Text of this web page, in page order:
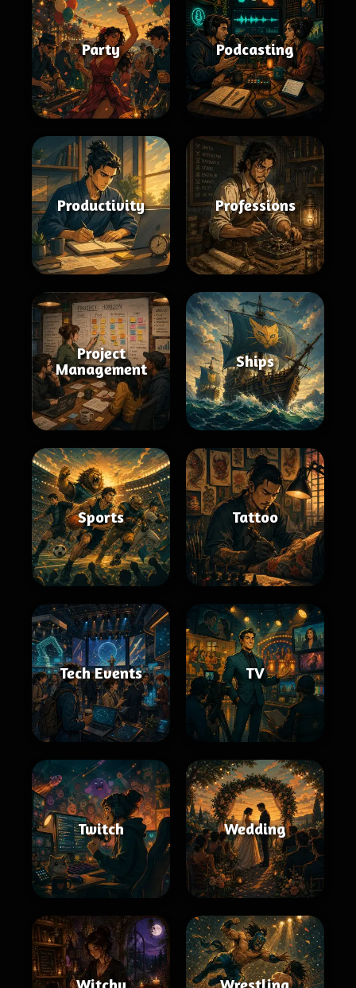
Party Podcasting
Productivity Professions
Project
Management
Ships
Sports Tattoo
Tech Events TV
Twitch Wedding